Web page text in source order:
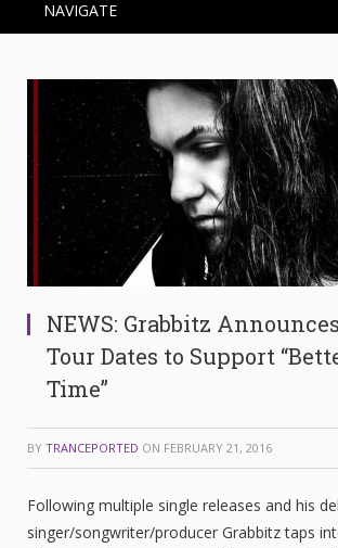
NAVIGATE
NEWS: Grabbitz
Tour Dates to Support
Time”
BY TRANCEPORTED ON FEBRUARY 21, 2016
Following multiple single releases and his
singer/songwriter/producer Grabbitz taps